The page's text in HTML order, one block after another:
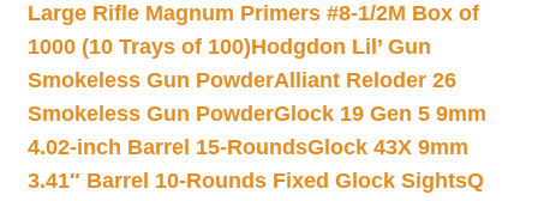
Large Rifle Magnum Primers #8-1/2M Box of
1000 (10 Trays of 100)Hodgdon Lil’ Gun
Smokeless Gun PowderAlliant Reloder 26
Smokeless Gun PowderGlock 19 Gen 5 9mm
4.02-inch Barrel 15-RoundsGlock 43X 9mm
3.41″ Barrel 10-Rounds Fixed Glock SightsQ